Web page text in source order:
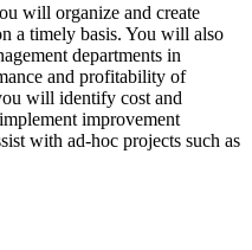
will organize and create
a timely basis. You will also
departments in
and profitability of
will identify cost and
improvement
with ad-hoc projects such as